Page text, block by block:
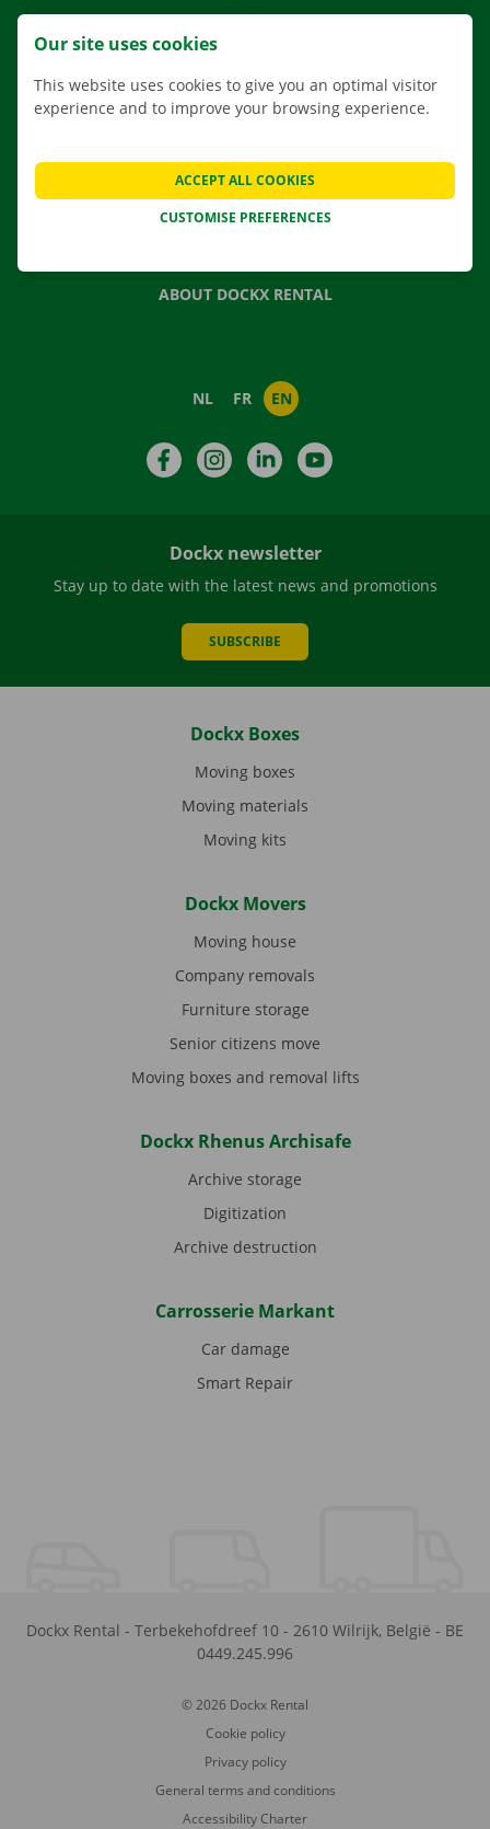
MOVING SOLUTIONS
CONTACT US
FREQUENTLY ASKED QUESTIONS
NEWS
GIFT VOUCHER
ABOUT DOCKX RENTAL
NL FR EN
FacebookInstagramLinkedIn
Dockx newsletter
Stay up to date with the latest news and promotions
SUBSCRIBE
Dockx Boxes
Moving boxes
Moving materials
Moving kits
Dockx Movers
Moving house
Company removals
Furniture storage
Senior citizens move
Moving boxes and removal lifts
Dockx Rhenus Archisafe
Archive storage
Digitization
Archive destruction
Carrosserie Markant
Car damage
Smart Repair
Dockx Rental - Terbekehofdreef 10 - 2610 Wilrijk, België - BE
0449.245.996
© 2026 Dockx Rental
Cookie policy
Privacy policy
General terms and conditions
Accessibility Charter
Our site uses cookies
This website uses cookies to give you an optimal visitor
experience and to improve your browsing experience.
CUSTOMISE PREFERENCES
ACCEPT ALL COOKIES